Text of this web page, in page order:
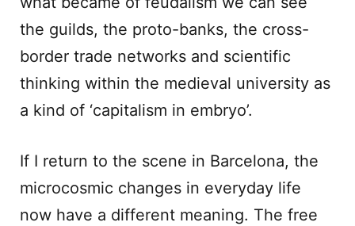
the guilds, the proto-banks, the cross-
border trade networks and scientific
thinking within the medieval university as
a kind of ‘capitalism in embryo’.
If I return to the scene in Barcelona, the
microcosmic changes in everyday life
now have a different meaning. The free